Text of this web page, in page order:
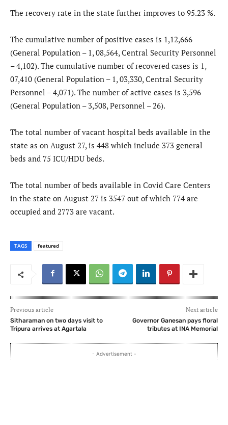
The recovery rate in the state further improves to 95.23 %.
The cumulative number of positive cases is 1,12,666
(General Population – 1, 08,564, Central Security Personnel
– 4,102). The cumulative number of recovered cases is 1,
07,410 (General Population – 1, 03,330, Central Security
Personnel – 4,071). The number of active cases is 3,596
(General Population – 3,508, Personnel – 26).
The total number of vacant hospital beds available in the
state as on August 27, is 448 which include 373 general
beds and 75 ICU/HDU beds.
The total number of beds available in Covid Care Centers
in the state on August 27 is 3547 out of which 774 are
occupied and 2773 are vacant.
TAGS featured
Previous article
Sitharaman on two days visit to
Tripura arrives at Agartala
Next article
Governor Ganesan pays floral
tributes at INA Memorial
- Advertisement -